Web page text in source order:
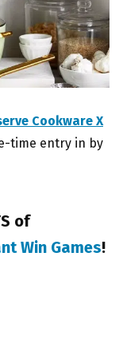
Cookware X
time entry in by
of
Win Games!